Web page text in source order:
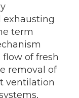
exhausting
term
of fresh
removal of
ventilation